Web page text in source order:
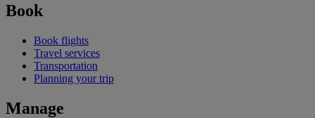
Book
Book flights
Travel services
Transportation
Planning your trip
Manage